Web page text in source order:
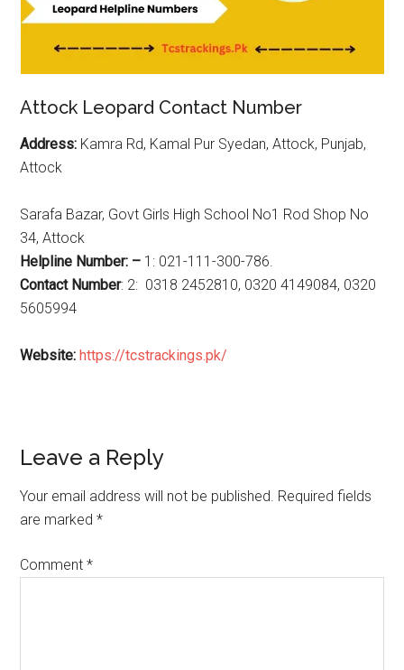
Attock Leopard Contact Number
Address: Kamra Rd, Kamal Pur Syedan, Attock, Punjab,
Attock
Sarafa Bazar, Govt Girls High School No1 Rod Shop No
34, Attock
Helpline Number: – 1: 021-111-300-786.
Contact Number: 2: 0318 2452810, 0320 4149084, 0320
5605994
Website:https://tcstrackings.pk/
Reader
Interactions
Leave a Reply
Your email address will not be published. Required fields
are marked*
Comment*